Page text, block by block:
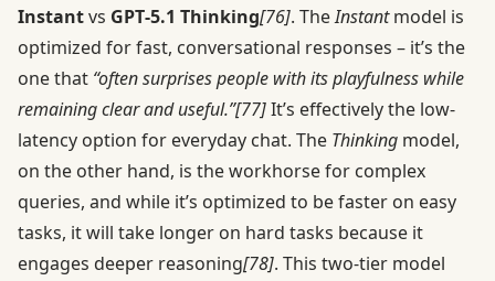
Instantvs GPT‑5.1 Thinking[76]. TheInstantmodel is
optimized for fast, conversational responses – it’s the
one that “often surprises people with its playfulness while
remaining clear and useful.”[77]It’s effectively the low-
latency option for everyday chat. The Thinking model,
on the other hand, is the workhorse for complex
queries, and while it’s optimized to be faster on easy
tasks, it will take longer on hard tasks because it
engages deeper reasoning[78]. This two-tier model